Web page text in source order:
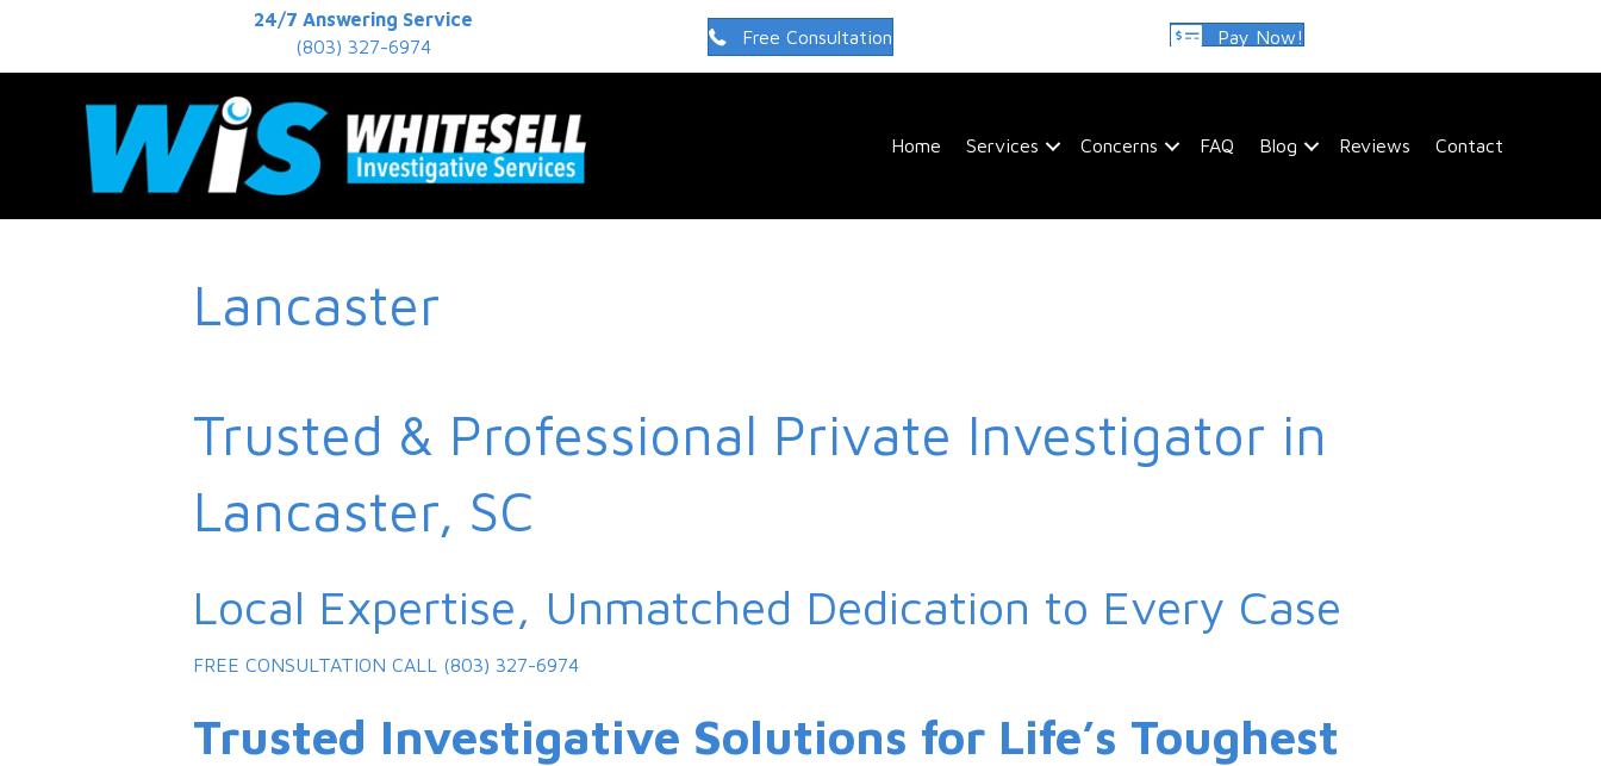
24/7 Answering Service
(803) 327-6974
Free Consultation Pay Now!
Home Services Concerns FAQ Blog Reviews Contact
Lancaster
Trusted & Professional Private Investigator in
Lancaster, SC
Local Expertise, Unmatched Dedication to Every Case
FREE CONSULTATION CALL (803) 327-6974
Trusted Investigative Solutions for Life’s Toughest